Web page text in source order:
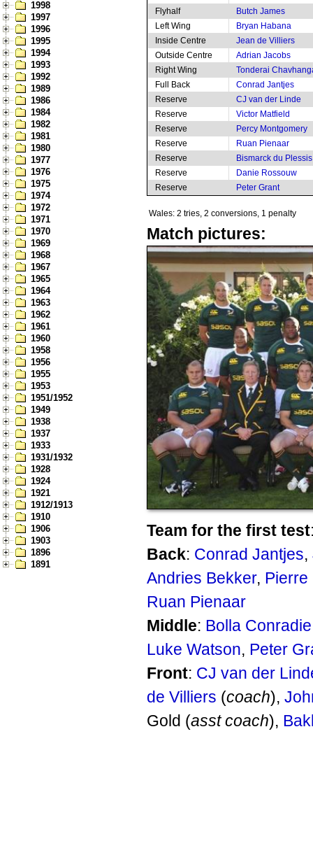
1998
1997
1996
1995
1994
1993
1992
1989
1986
1984
1982
1981
1980
1977
1976
1975
1974
1972
1971
1970
1969
1968
1967
1965
1964
1963
1962
1961
1960
1958
1956
1955
1953
1951/1952
1949
1938
1937
1933
1931/1932
1928
1924
1921
1912/1913
1910
1906
1903
1896
1891
Flyhalf
Butch James
Left Wing
Bryan Habana
Inside Centre
Jean de Villiers
Outside Centre
Adrian Jacobs
Right Wing
Tonderai
Full Back
Conrad Jantjes
Reserve
CJ van der Linde
Reserve
Victor Matfield
Reserve
Percy Montgomery
Reserve
Ruan Pienaar
Reserve
Bismarck du Plessis
Reserve
Danie Rossouw
Reserve
Peter Grant
Wales: 2 tries, 2 conversions, 1 penalty
Match pictures:
Team for the first test
Back: Conrad Jantjes,
Andries Bekker, Pierre
Ruan Pienaar
Middle: Bolla Conradie
Luke Watson, Peter
Front: CJ van der
de Villiers (coach),
Gold (asst coach),